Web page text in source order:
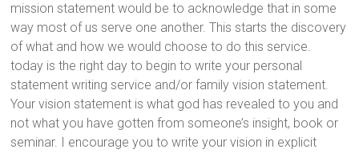
mission statement would be to acknowledge that in some
way most of us serve one another. This starts the discovery
of what and how we would choose to do this service.
today is the right day to begin to write your personal
statement writing service and/or family vision statement.
Your vision statement is what god has revealed to you and
not what you have gotten from someone’s insight, book or
seminar. I encourage you to write your vision in explicit